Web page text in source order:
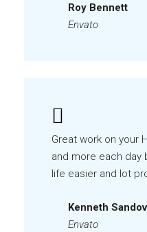
Roy Bennett
Envato
Great work on your
and more each day
life easier and lot
Kenneth
Envato